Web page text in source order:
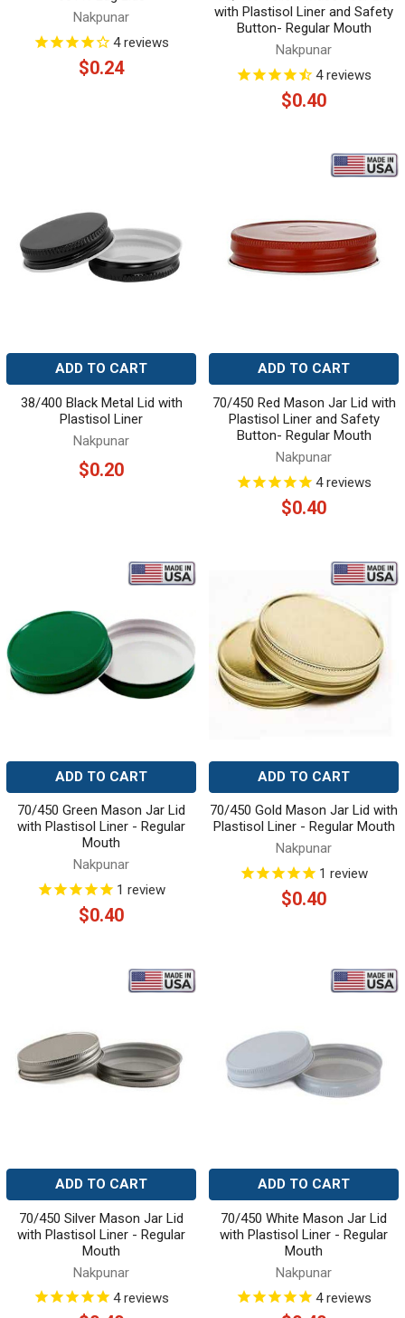
Nakpunar
4reviews
$0.24
with Plastisol Liner and Safety
Button- Regular Mouth
Nakpunar
4reviews
$0.40
ADD TO CART
38/400 Black Metal Lid with
Plastisol Liner
Nakpunar
$0.20
ADD TO CART
70/450 Red Mason Jar Lid with
Plastisol Liner and Safety
Button- Regular Mouth
Nakpunar
4reviews
$0.40
ADD TO CART
70/450 Green Mason Jar Lid
with Plastisol Liner - Regular
Mouth
Nakpunar
1 review
$0.40
ADD TO CART
70/450 Gold Mason Jar Lid with
Plastisol Liner - Regular Mouth
Nakpunar
1 review
$0.40
ADD TO CART
70/450 Silver Mason Jar Lid
with Plastisol Liner - Regular
Mouth
Nakpunar
4reviews
ADD TO CART
70/450 White Mason Jar Lid
with Plastisol Liner - Regular
Mouth
Nakpunar
4reviews